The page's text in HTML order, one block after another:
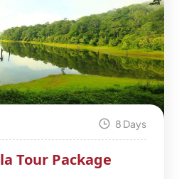
8 Days
Tour Package